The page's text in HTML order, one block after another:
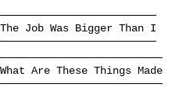
The Job Was Bigger Than I
What Are These Things Made